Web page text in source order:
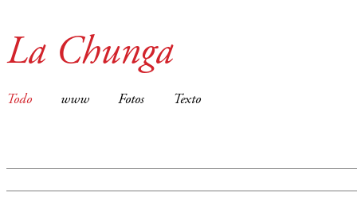
La Chunga
Todo www Fotos Texto